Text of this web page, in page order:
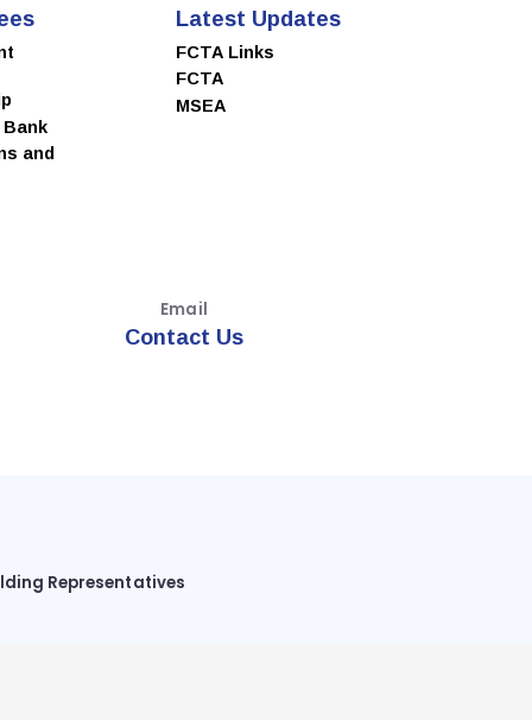
Bank
and
Latest Updates
FCTA Links
FCTA
MSEA
Email
Contact Us
Representatives